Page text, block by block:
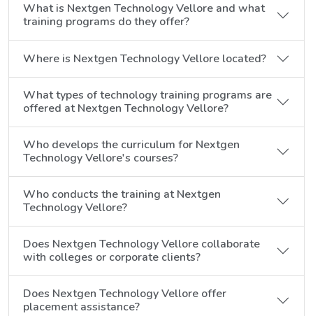
What is Nextgen Technology Vellore and what
training programs do they offer?
Where is Nextgen Technology Vellore located?
What types of technology training programs are
offered at Nextgen Technology Vellore?
Who develops the curriculum for Nextgen
Technology Vellore's courses?
Who conducts the training at Nextgen
Technology Vellore?
Does Nextgen Technology Vellore collaborate
with colleges or corporate clients?
Does Nextgen Technology Vellore offer
placement assistance?